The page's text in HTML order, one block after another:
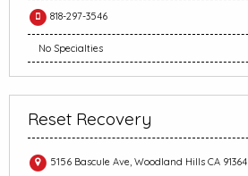
818-297-3546
No Specialties
Reset Recovery
5156 Bascule Ave, Woodland Hills CA 91364